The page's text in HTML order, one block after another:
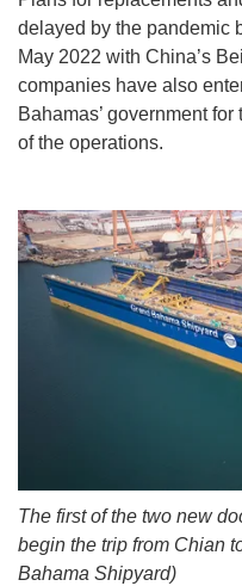
delayed by the pandemic
May 2022 with China’s
companies have also
Bahamas’ government
of the operations.
The first of the two new
begin the trip from Chian
Bahama Shipyard)